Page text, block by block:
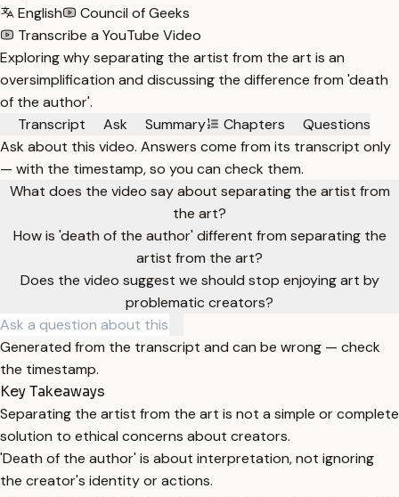
English
Council of Geeks
Transcribe a YouTube Video
Exploring why separating the artist from the art is an
oversimplification and discussing the difference from 'death
of the author'.
Transcript
Ask Summary Chapters
Questions
Ask about this video. Answers come from its transcript only
— with the timestamp, so you can check them.
What does the video say about separating the artist from
the art?
How is 'death of the author' different from separating the
artist from the art?
Does the video suggest we should stop enjoying art by
problematic creators?
Generated from the transcript and can be wrong — check
the timestamp.
Key Takeaways
Separating the artist from the art is not a simple or complete
solution to ethical concerns about creators.
'Death of the author' is about interpretation, not ignoring
the creator's identity or actions.